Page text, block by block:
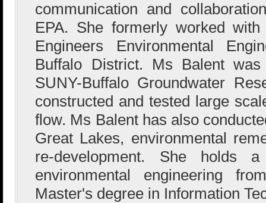
communication and
EPA. She formerly worked
Engineers Environmental
Buffalo District. Ms Balent
SUNY-Buffalo Groundwater
constructed and tested large
flow. Ms Balent has also
Great Lakes, environmental
re-development. She holds
environmental engineering
Master's degree in Information